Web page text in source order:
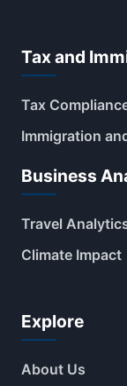
Tax and
Tax
Immigration
Business
Travel
Climate Impact
Explore
About Us